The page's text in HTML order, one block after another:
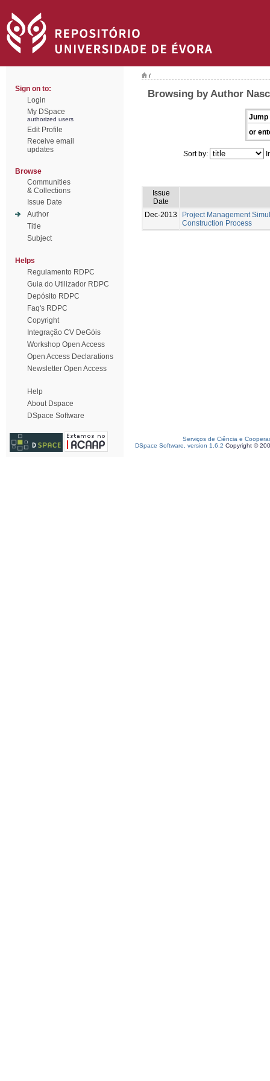
Sign on to:
Login
My DSpace
authorized users
Edit Profile
Receive email
updates
Browse
Communities
& Collections
Issue Date
Author
Title
Subject
Helps
Regulamento RDPC
Guia do Utilizador RDPC
Depósito RDPC
Faq's RDPC
Copyright
Integração CV DeGóis
Workshop Open Access
Open Access Declarations
Newsletter Open Access
Help
About Dspace
DSpace Software
/
Browsing by Author
Jump
or
Sort by:
Issue
Date
Dec-2013
Project Management
Construction Process
Serviços de Ciência e
DSpace Software, version 1.6.2 Copyright ©